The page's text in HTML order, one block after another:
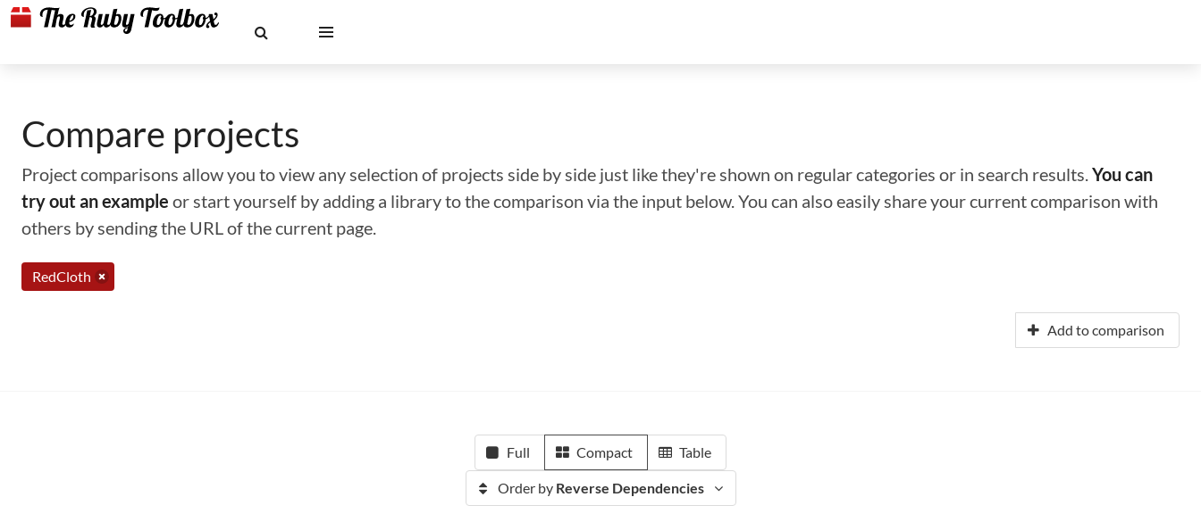
Compare projects
Project comparisons allow you to view any selection of projects side by side just like they're shown on regular categories or in search results.You can
try out an example or start yourself by adding a library to the comparison via the input below. You can also easily share your current comparison with
others by sending the URL of the current page.
RedCloth
Add to comparison
Full Compact Table
Order by Reverse Dependencies